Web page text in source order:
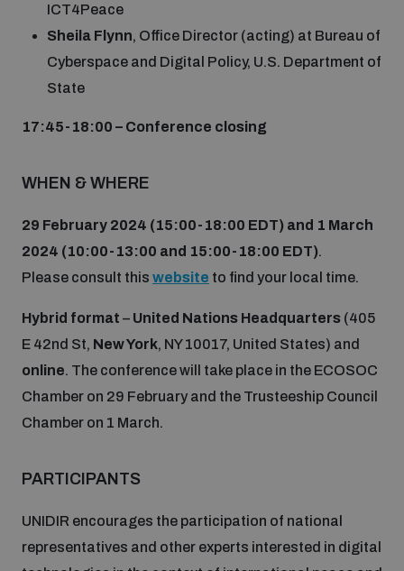
ICT4Peace
Sheila Flynn, Office Director (acting) at Bureau of
Cyberspace and Digital Policy, U.S. Department of
State
17:45-18:00 – Conference closing
WHEN & WHERE
29 February 2024 (15:00-18:00 EDT) and 1 March
2024 (10:00-13:00 and 15:00-18:00 EDT).
Please consult this website to find your local time.
Hybrid format – United Nations Headquarters (405
E 42nd St, New York, NY 10017, United States) and
online. The conference will take place in the ECOSOC
Chamber on 29 February and the Trusteeship Council
Chamber on 1 March.
PARTICIPANTS
UNIDIR encourages the participation of national
representatives and other experts interested in digital